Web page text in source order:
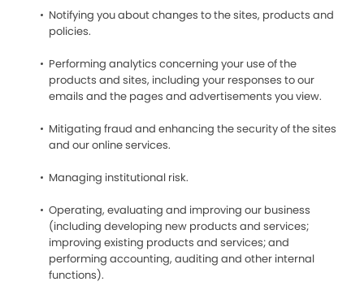
Notifying you about changes to the sites, products and
policies.
Performing analytics concerning your use of the
products and sites, including your responses to our
emails and the pages and advertisements you view.
Mitigating fraud and enhancing the security of the sites
and our online services.
Managing institutional risk.
Operating, evaluating and improving our business
(including developing new products and services;
improving existing products and services; and
performing accounting, auditing and other internal
functions).